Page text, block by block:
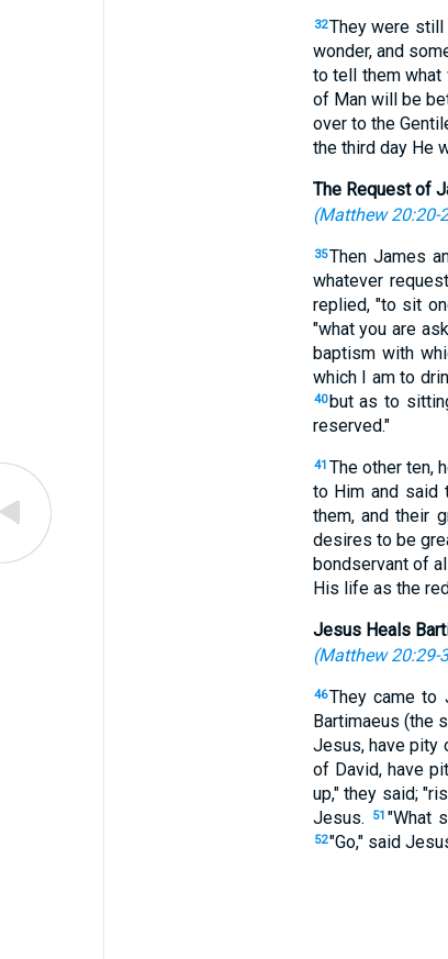
32They were
wonder, and
to tell them what
of Man will be
over to the
the third day He
The Request of
(Matthew 20:20-
35Then James
whatever
replied, "to sit
"what you are
baptism with
which I am to
40but as to
reserved."
41 The other ten,
to Him and said
them, and their
desires to be
bondservant of
His life as the
Jesus Heals
(Matthew 20:29-
46They came to
Bartimaeus (the
Jesus, have pity
of David, have
up," they said;
Jesus.
51 "What
52"Go," said